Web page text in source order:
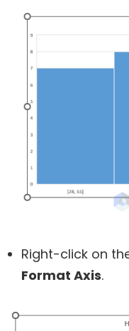
Right-click on
Format Axis.